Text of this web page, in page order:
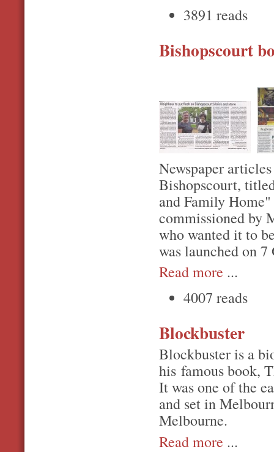
3891 reads
Bishopscourt
Newspaper
Bishopscourt,
and Family
commissioned by
who wanted it to
was launched on
Read more ...
4007 reads
Blockbuster
Blockbuster is a
his famous book,
It was one of the
and set in
Melbourne.
Read more ...